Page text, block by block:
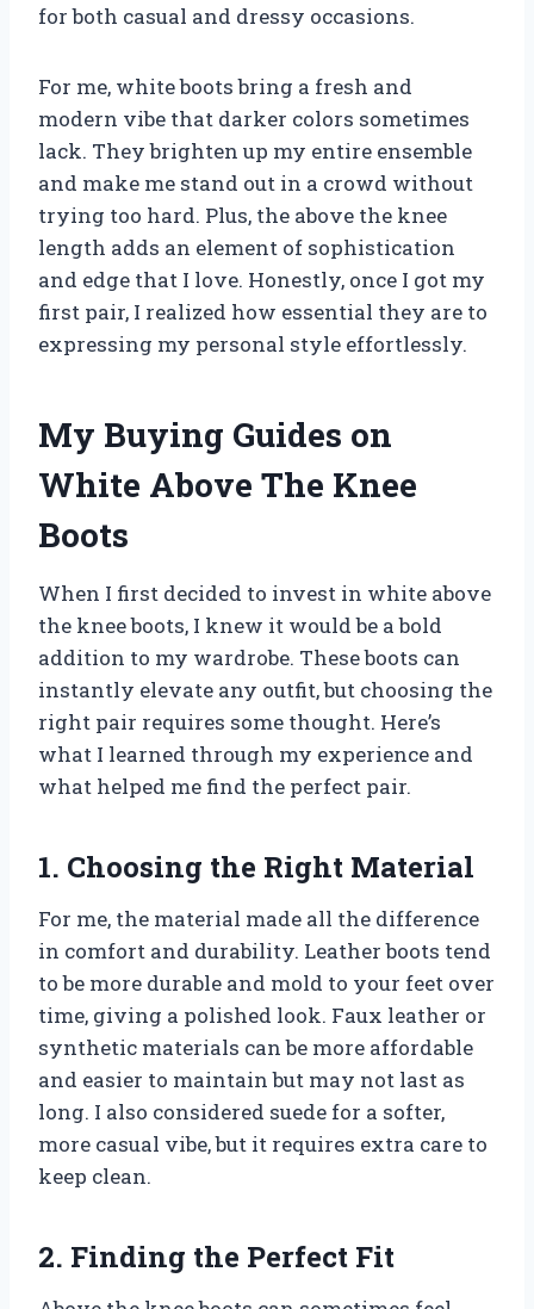
for both casual and dressy occasions.
For me, white boots bring a fresh and
modern vibe that darker colors sometimes
lack. They brighten up my entire ensemble
and make me stand out in a crowd without
trying too hard. Plus, the above the knee
length adds an element of sophistication
and edge that I love. Honestly, once I got my
first pair, I realized how essential they are to
expressing my personal style effortlessly.
My Buying Guides on
White Above The Knee
Boots
When I first decided to invest in white above
the knee boots, I knew it would be a bold
addition to my wardrobe. These boots can
instantly elevate any outfit, but choosing the
right pair requires some thought. Here’s
what I learned through my experience and
what helped me find the perfect pair.
1. Choosing the Right Material
For me, the material made all the difference
in comfort and durability. Leather boots tend
to be more durable and mold to your feet over
time, giving a polished look. Faux leather or
synthetic materials can be more affordable
and easier to maintain but may not last as
long. I also considered suede for a softer,
more casual vibe, but it requires extra care to
keep clean.
2. Finding the Perfect Fit